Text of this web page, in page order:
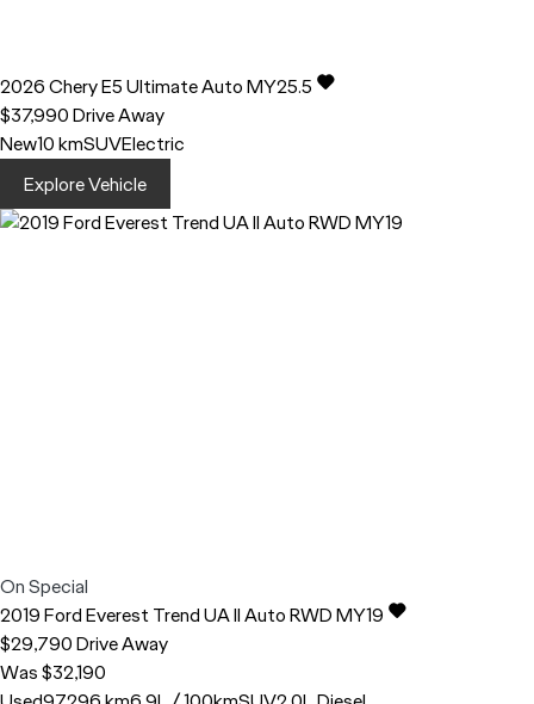
2026CheryE5Ultimate Auto MY25.5
$37,990Drive Away
New10 kmSUVElectric
Explore Vehicle
On Special
2019FordEverestTrend UA II Auto RWD MY19
$29,790Drive Away
Was $32,190